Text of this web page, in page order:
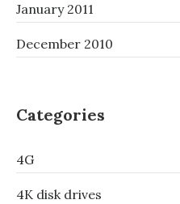
January 2011
December 2010
Categories
4G
4K disk drives